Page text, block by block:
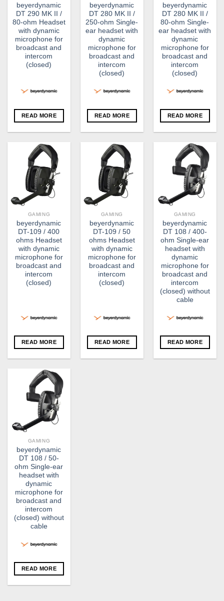
beyerdynamic
DT 290 MK II /
80-ohm Headset
with dynamic
microphone for
broadcast and
intercom
(closed)
READ MORE
beyerdynamic
DT 280 MK II /
250-ohm Single-
ear headset with
dynamic
microphone for
broadcast and
intercom
(closed)
READ MORE
beyerdynamic
DT 280 MK II /
80-ohm Single-
ear headset with
dynamic
microphone for
broadcast and
intercom
(closed)
READ MORE
GAMING
beyerdynamic
DT-109 / 400
ohms Headset
with dynamic
microphone for
broadcast and
intercom
(closed)
READ MORE
GAMING
beyerdynamic
DT-109 / 50
ohms Headset
with dynamic
microphone for
broadcast and
intercom
(closed)
READ MORE
GAMING
beyerdynamic
DT 108 / 400-
ohm Single-ear
headset with
dynamic
microphone for
broadcast and
intercom
(closed) without
cable
READ MORE
GAMING
beyerdynamic
DT 108 / 50-
ohm Single-ear
headset with
dynamic
microphone for
broadcast and
intercom
(closed) without
cable
READ MORE